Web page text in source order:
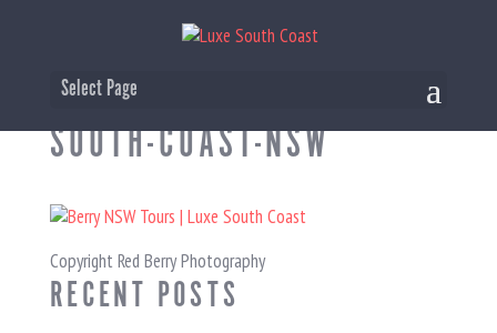
Select Page
BERRY-TOURS-LUXE-
SOUTH-COAST-NSW
Copyright Red Berry Photography
RECENT POSTS